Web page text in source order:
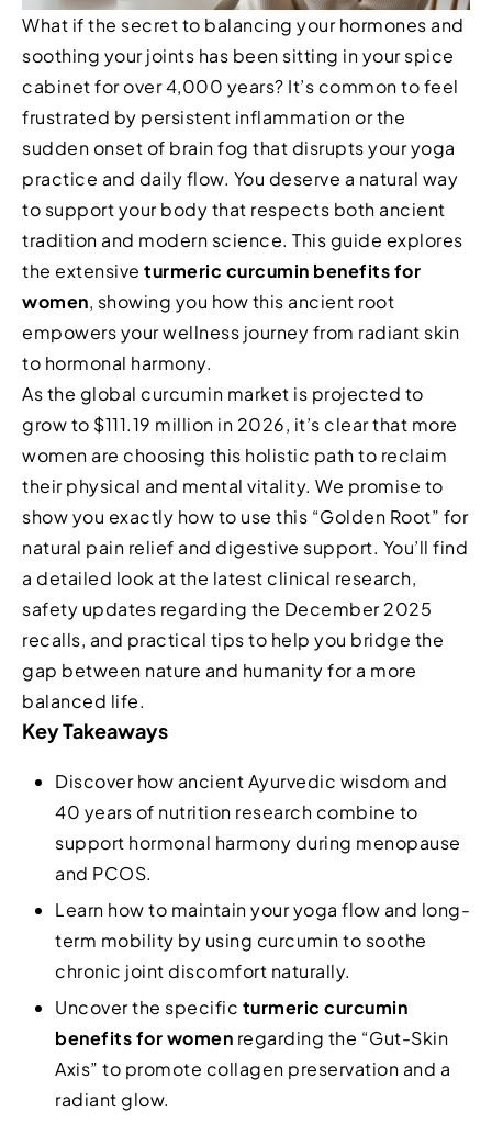
What if the secret to balancing your hormones and
soothing your joints has been sitting in your spice
cabinet for over 4,000 years? It’s common to feel
frustrated by persistent inflammation or the
sudden onset of brain fog that disrupts your yoga
practice and daily flow. You deserve a natural way
to support your body that respects both ancient
tradition and modern science. This guide explores
the extensive turmeric curcumin benefits for
women, showing you how this ancient root
empowers your wellness journey from radiant skin
to hormonal harmony.
As the global curcumin market is projected to
grow to $111.19 million in 2026, it’s clear that more
women are choosing this holistic path to reclaim
their physical and mental vitality. We promise to
show you exactly how to use this “Golden Root” for
natural pain relief and digestive support. You’ll find
a detailed look at the latest clinical research,
safety updates regarding the December 2025
recalls, and practical tips to help you bridge the
gap between nature and humanity for a more
balanced life.
Key Takeaways
Discover how ancient Ayurvedic wisdom and
40 years of nutrition research combine to
support hormonal harmony during menopause
and PCOS.
Learn how to maintain your yoga flow and long-
term mobility by using curcumin to soothe
chronic joint discomfort naturally.
Uncover the specific turmeric curcumin
benefits for women regarding the “Gut-Skin
Axis” to promote collagen preservation and a
radiant glow.